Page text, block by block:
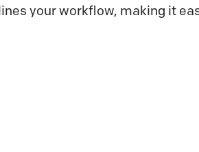
your workflow, making it